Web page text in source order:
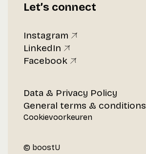
Let’s connect
Instagram
LinkedIn
Facebook
Data & Privacy Policy
General terms & conditions
Cookievoorkeuren
© boostU